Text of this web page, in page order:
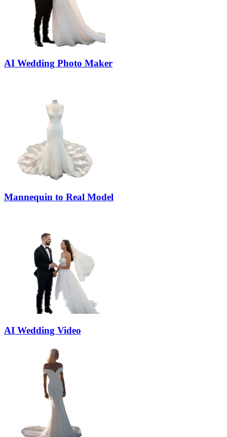
AI Wedding Photo Maker
Mannequin to Real Model
AI Wedding Video